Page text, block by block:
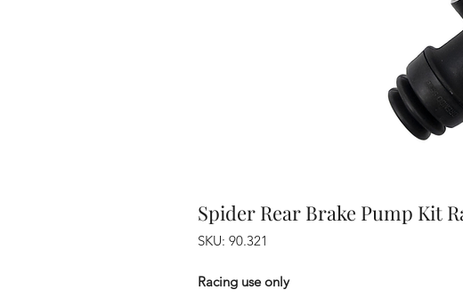
Spider Rear Brake Pump Kit
SKU: 90.321
Racing use only